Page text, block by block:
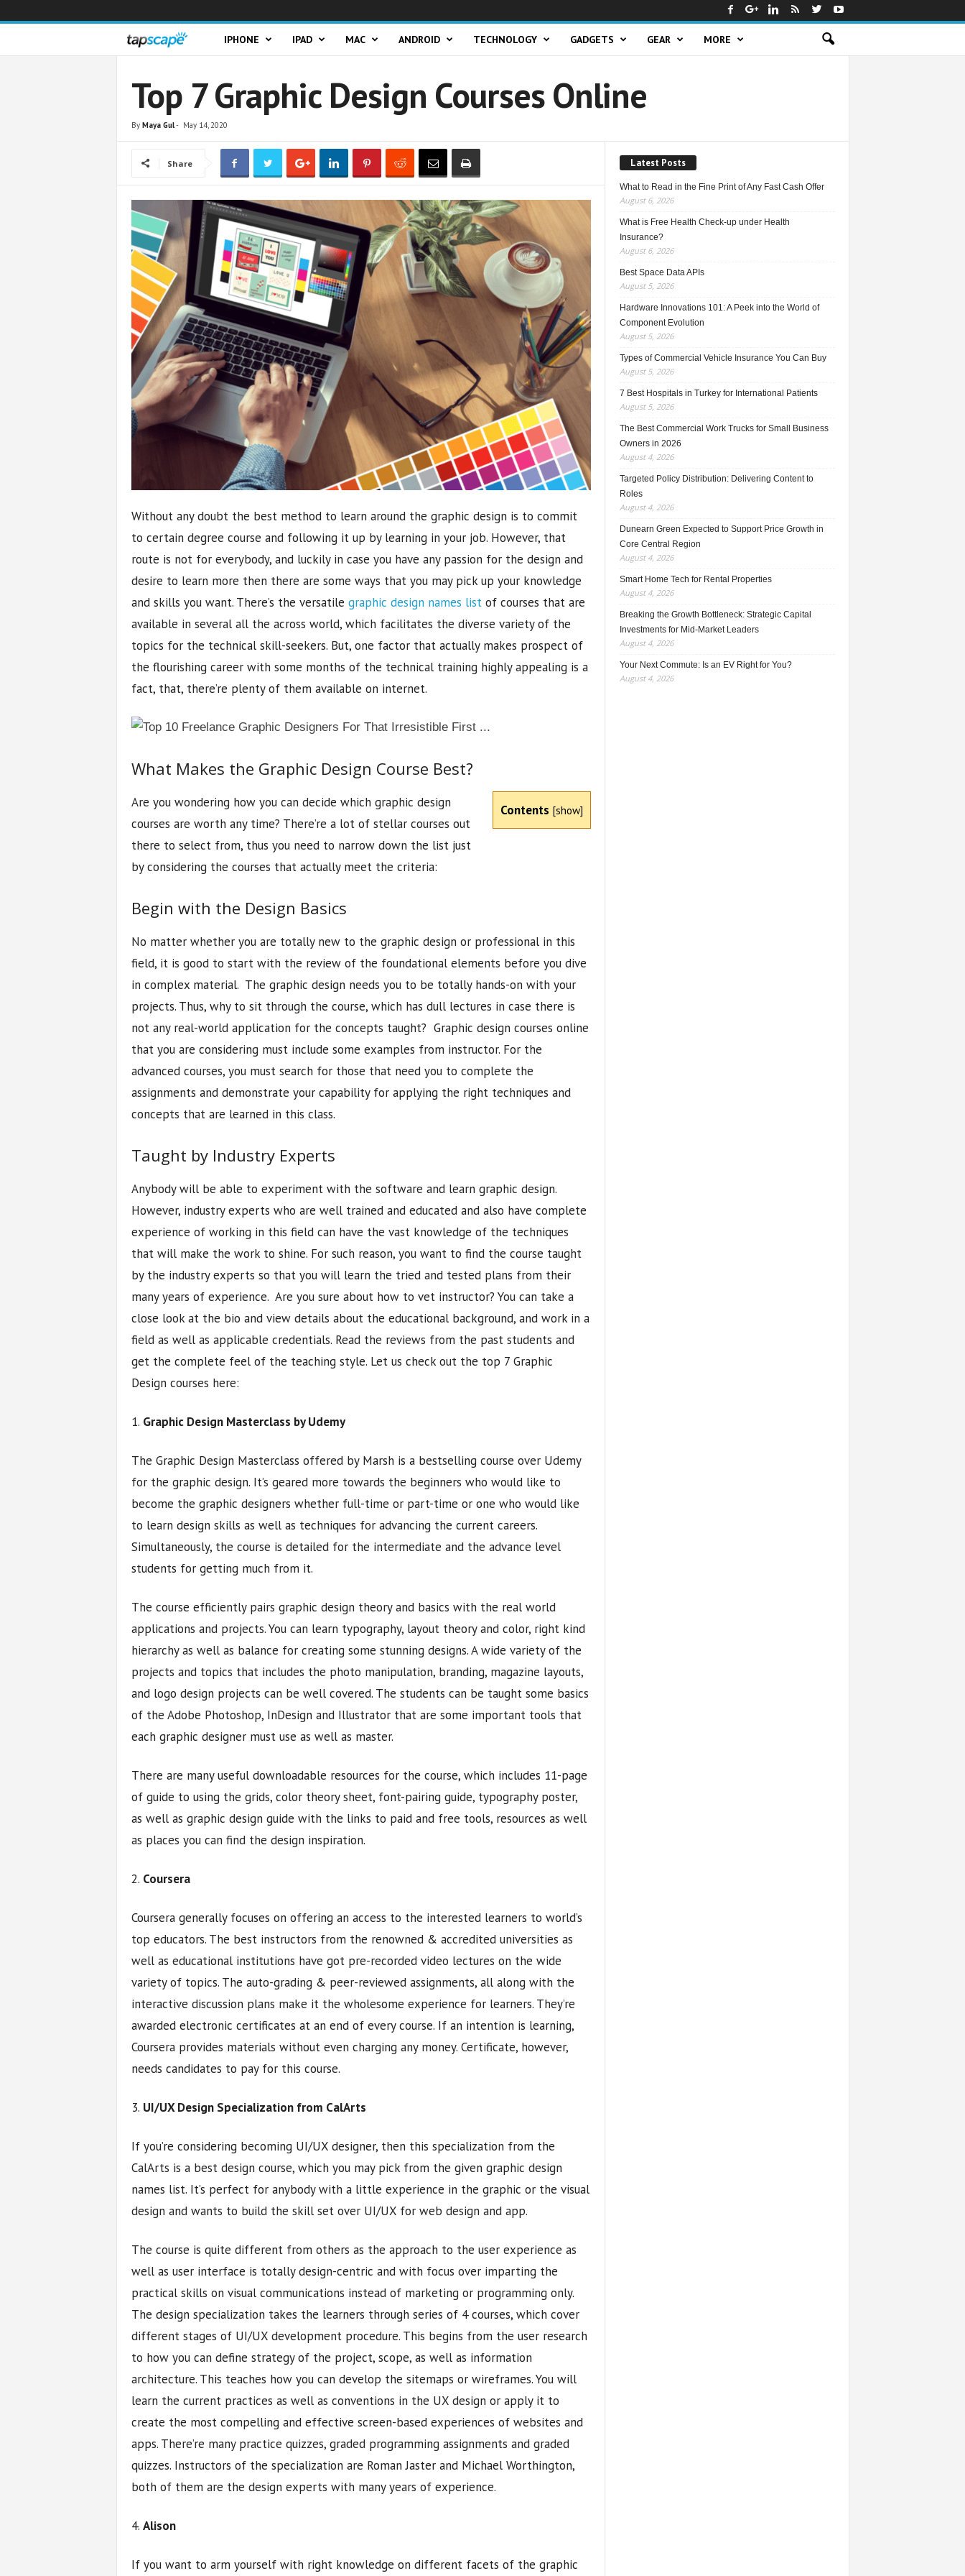
p
p
e
IPHONE IPAD MAC ANDROID TECHNOLOGY GADGETS GEAR MORE
Top 7 Graphic Design Courses Online
By Maya Gul- May 14, 2020
Share
Without any doubt the best method to learn around the graphic design is to commit
to certain degree course and following it up by learning in your job. However, that
route is not for everybody, and luckily in case you have any passion for the design and
desire to learn more then there are some ways that you may pick up your knowledge
and skills you want. There’s the versatile graphic design names listof courses that are
available in several all the across world, which facilitates the diverse variety of the
topics for the technical skill-seekers. But, one factor that actually makes prospect of
the flourishing career with some months of the technical training highly appealing is a
fact, that, there’re plenty of them available on internet.
What Makes the Graphic Design Course Best?
Contents [show]
Are you wondering how you can decide which graphic design
courses are worth any time? There’re a lot of stellar courses out
there to select from, thus you need to narrow down the list just
by considering the courses that actually meet the criteria:
Begin with the Design Basics
No matter whether you are totally new to the graphic design or professional in this
field, it is good to start with the review of the foundational elements before you dive
in complex material. The graphic design needs you to be totally hands-on with your
projects. Thus, why to sit through the course, which has dull lectures in case there is
not any real-world application for the concepts taught? Graphic design courses online
that you are considering must include some examples from instructor. For the
advanced courses, you must search for those that need you to complete the
assignments and demonstrate your capability for applying the right techniques and
concepts that are learned in this class.
Taught by Industry Experts
Anybody will be able to experiment with the software and learn graphic design.
However, industry experts who are well trained and educated and also have complete
experience of working in this field can have the vast knowledge of the techniques
that will make the work to shine. For such reason, you want to find the course taught
by the industry experts so that you will learn the tried and tested plans from their
many years of experience. Are you sure about how to vet instructor? You can take a
close look at the bio and view details about the educational background, and work in a
field as well as applicable credentials. Read the reviews from the past students and
get the complete feel of the teaching style. Let us check out the top 7 Graphic
Design courses here:
1. Graphic Design Masterclass by Udemy
The Graphic Design Masterclass offered by Marsh is a bestselling course over Udemy
for the graphic design. It’s geared more towards the beginners who would like to
become the graphic designers whether full-time or part-time or one who would like
to learn design skills as well as techniques for advancing the current careers.
Simultaneously, the course is detailed for the intermediate and the advance level
students for getting much from it.
The course efficiently pairs graphic design theory and basics with the real world
applications and projects. You can learn typography, layout theory and color, right kind
hierarchy as well as balance for creating some stunning designs. A wide variety of the
projects and topics that includes the photo manipulation, branding, magazine layouts,
and logo design projects can be well covered. The students can be taught some basics
of the Adobe Photoshop, InDesign and Illustrator that are some important tools that
each graphic designer must use as well as master.
There are many useful downloadable resources for the course, which includes 11-page
of guide to using the grids, color theory sheet, font-pairing guide, typography poster,
as well as graphic design guide with the links to paid and free tools, resources as well
as places you can find the design inspiration.
2. Coursera
Coursera generally focuses on offering an access to the interested learners to world’s
top educators. The best instructors from the renowned & accredited universities as
well as educational institutions have got pre-recorded video lectures on the wide
variety of topics. The auto-grading & peer-reviewed assignments, all along with the
interactive discussion plans make it the wholesome experience for learners. They’re
awarded electronic certificates at an end of every course. If an intention is learning,
Coursera provides materials without even charging any money. Certificate, however,
needs candidates to pay for this course.
3. UI/UX Design Specialization from CalArts
If you’re considering becoming UI/UX designer, then this specialization from the
CalArts is a best design course, which you may pick from the given graphic design
names list. It’s perfect for anybody with a little experience in the graphic or the visual
design and wants to build the skill set over UI/UX for web design and app.
The course is quite different from others as the approach to the user experience as
well as user interface is totally design-centric and with focus over imparting the
practical skills on visual communications instead of marketing or programming only.
The design specialization takes the learners through series of 4 courses, which cover
different stages of UI/UX development procedure. This begins from the user research
to how you can define strategy of the project, scope, as well as information
architecture. This teaches how you can develop the sitemaps or wireframes. You will
learn the current practices as well as conventions in the UX design or apply it to
create the most compelling and effective screen-based experiences of websites and
apps. There’re many practice quizzes, graded programming assignments and graded
quizzes. Instructors of the specialization are Roman Jaster and Michael Worthington,
both of them are the design experts with many years of experience.
4. Alison
If you want to arm yourself with right knowledge on different facets of the graphic
Latest Posts
What to Read in the Fine Print of Any Fast Cash Offer
August 6, 2026
What is Free Health Check-up under Health
Insurance?
August 6, 2026
Best Space Data APIs
August 5, 2026
Hardware Innovations 101: A Peek into the World of
Component Evolution
August 5, 2026
Types of Commercial Vehicle Insurance You Can Buy
August 5, 2026
7 Best Hospitals in Turkey for International Patients
August 5, 2026
The Best Commercial Work Trucks for Small Business
Owners in 2026
August 4, 2026
Targeted Policy Distribution: Delivering Content to
Roles
August 4, 2026
Dunearn Green Expected to Support Price Growth in
Core Central Region
August 4, 2026
Smart Home Tech for Rental Properties
August 4, 2026
Breaking the Growth Bottleneck: Strategic Capital
Investments for Mid-Market Leaders
August 4, 2026
Your Next Commute: Is an EV Right for You?
August 4, 2026